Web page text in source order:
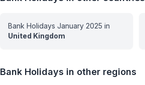
Bank HolidaysJanuary 2025 in
United Kingdom
Bank Holidays in other regions